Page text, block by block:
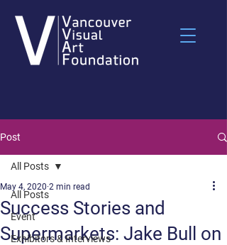
Post
All Posts
Event
Exhibitors & Interviews
All Posts
Success Stories and
Supermarkets: Jake Bull on
May 4, 2020 2 min read